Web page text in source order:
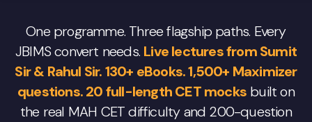
One programme. Three flagship paths. Every
JBIMS convert needs. Live lectures from Sumit
Sir & Rahul Sir. 130+ eBooks. 1,500+ Maximizer
questions. 20 full-length CET mocks built on
the real MAH CET difficulty and 200-question